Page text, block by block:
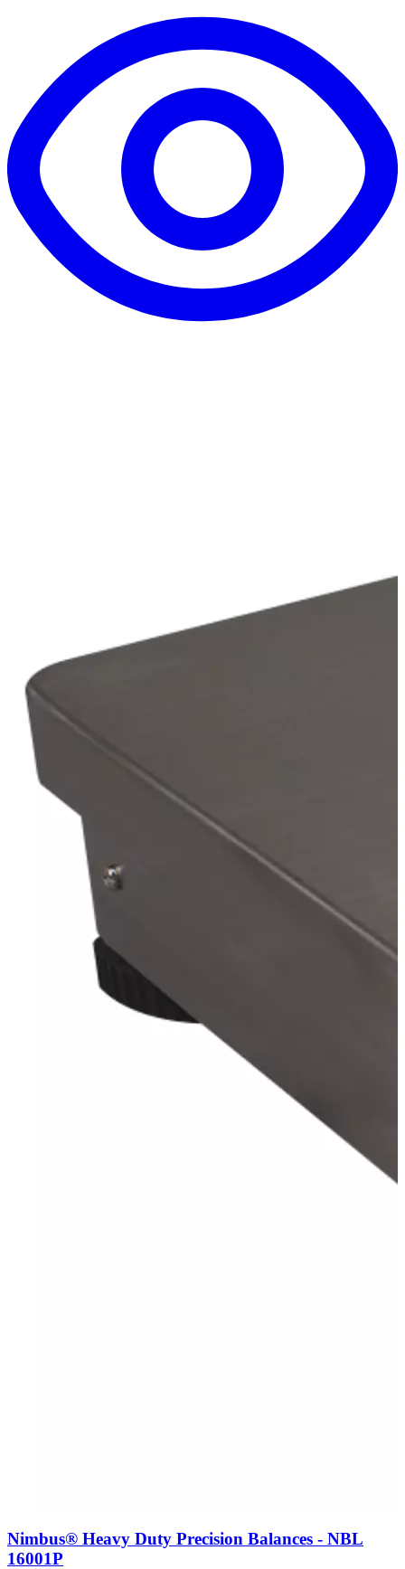
Nimbus® Heavy Duty Precision Balances - NBL
16001P